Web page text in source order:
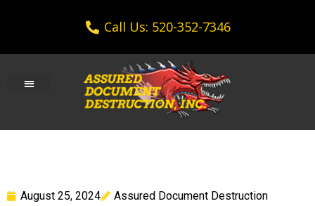
Call Us: 520-352-7346
August 25, 2024 Assured Document Destruction